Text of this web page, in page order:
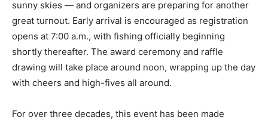
sunny skies — and organizers are preparing for another
great turnout. Early arrival is encouraged as registration
opens at 7:00 a.m., with fishing officially beginning
shortly thereafter. The award ceremony and raffle
drawing will take place around noon, wrapping up the day
with cheers and high-fives all around.
For over three decades, this event has been made